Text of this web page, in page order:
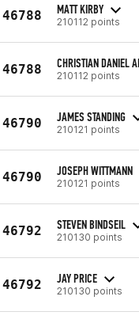
46788 MATT KIRBY
210112 points
46788 CHRISTIAN DANIEL
210112 points
46790 JAMES STANDING
210121 points
46790 JOSEPH WITTMANN
210121 points
46792 STEVEN BINDSEIL
210130 points
46792 JAY PRICE
210130 points